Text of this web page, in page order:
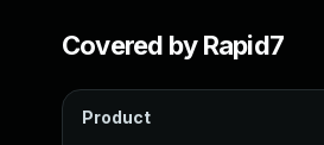
Covered by Rapid7
Product